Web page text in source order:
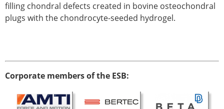
filling chondral defects created in bovine osteochondral
plugs with the chondrocyte-seeded hydrogel.
Corporate members of the ESB: